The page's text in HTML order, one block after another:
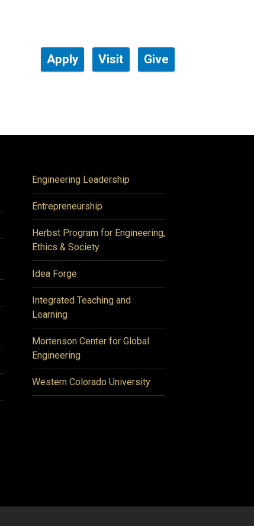
Apply Visit Give
Engineering Leadership
Entrepreneurship
Herbst Program for Engineering,
Ethics & Society
Idea Forge
Integrated Teaching and
Learning
Mortenson Center for Global
Engineering
Western Colorado University